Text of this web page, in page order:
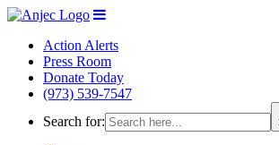
Action Alerts
Press Room
Donate Today
(973) 539-7547
Search for: